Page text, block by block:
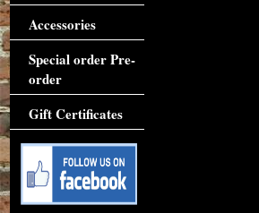
Accessories
Special order Pre-
order
Gift Certificates